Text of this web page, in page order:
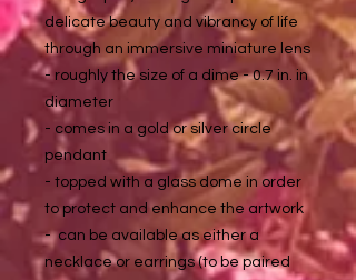
delicate beauty and vibrancy of life
through an immersive miniature lens
- roughly the size of a dime - 0.7 in. in
diameter
- comes in a gold or silver circle
pendant
- topped with a glass dome in order
to protect and enhance the artwork
- can be available as either a
necklace or earrings (to be paired